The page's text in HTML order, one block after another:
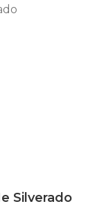
Silverado